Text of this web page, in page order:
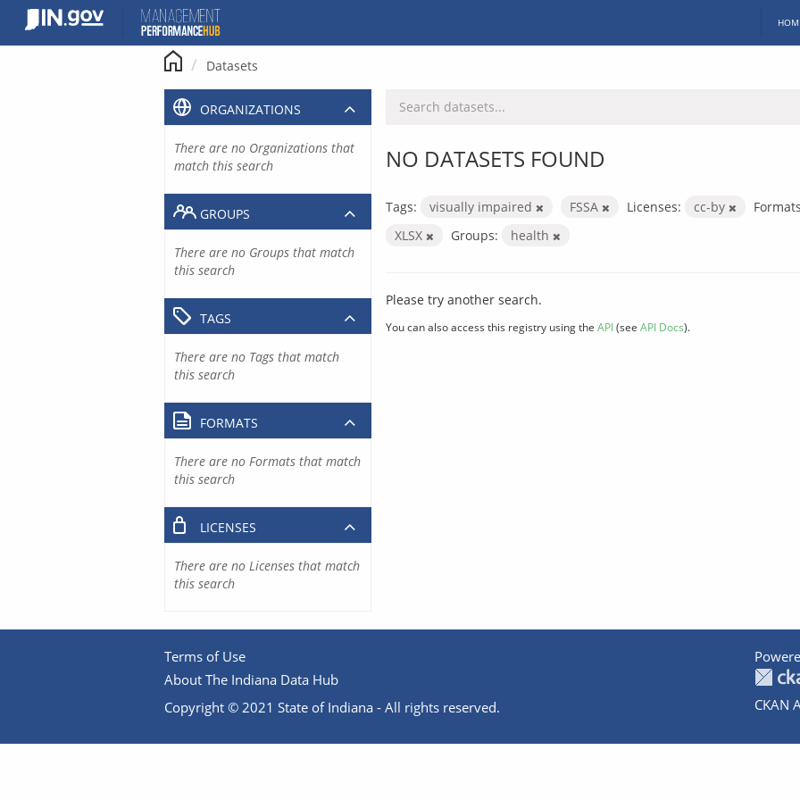
content
Datasets
NO DATASETS FOUND
Tags: visually impaired FSSA Licenses: cc-by
XLSX
Groups: health
Please try another search.
You can also access this registry using the API(see API Docs).
ORGANIZATIONS
There are no Organizations that
match this search
GROUPS
There are no Groups that match
this search
TAGS
There are no Tags that match
this search
FORMATS
There are no Formats that match
this search
LICENSES
There are no Licenses that match
this search
Terms of Use
About The Indiana Data Hub
Copyright © 2021 State of Indiana - All rights reserved.
CKAN